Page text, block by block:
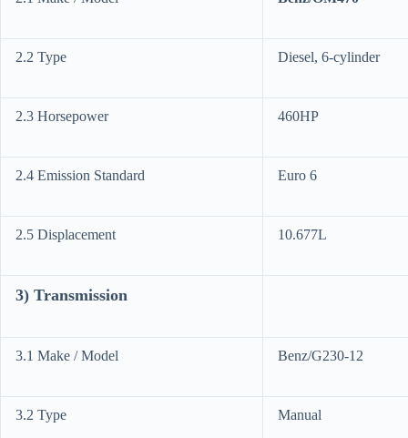
2.2 Type Diesel, 6-cylinder
2.3 Horsepower 460HP
2.4 Emission Standard Euro 6
2.5 Displacement 10.677L
3) Transmission
3.1 Make / Model Benz/G230-12
3.2 Type Manual